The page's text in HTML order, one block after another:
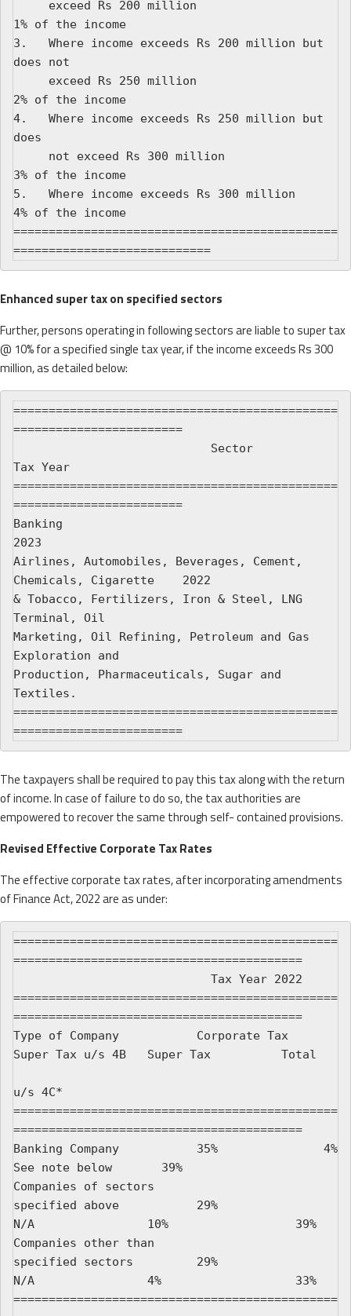
1% of the income
3.   Where income exceeds Rs 200 million but
does not
2% of the income
4.   Where income exceeds Rs 250 million but
does
3% of the income
5.   Where income exceeds Rs 300 million
4% of the income
==============================================
Enhanced super tax on specified sectors
Further, persons operating in following sectors are liable to super tax
@ 10% for a specified single tax year, if the income exceeds Rs 300
million, as detailed below:
==============================================
========================
Tax Year
==============================================
========================
Banking
2023
Airlines, Automobiles, Beverages, Cement,
Chemicals, Cigarette    2022
& Tobacco, Fertilizers, Iron & Steel, LNG
Terminal, Oil
Marketing, Oil Refining, Petroleum and Gas
Exploration and
Production, Pharmaceuticals, Sugar and
Textiles.
==============================================
The taxpayers shall be required to pay this tax along with the return
of income. In case of failure to do so, the tax authorities are
empowered to recover the same through self- contained provisions.
Revised Effective Corporate Tax Rates
The effective corporate tax rates, after incorporating amendments
of Finance Act, 2022 are as under:
==============================================
=========================================
==============================================
=========================================
Type of Company           Corporate Tax
Super Tax u/s 4B   Super Tax          Total
u/s 4C*
==============================================
=========================================
Banking Company           35%               4%
See note below       39%
Companies of sectors
specified above           29%
N/A                10%                  39%
Companies other than
specified sectors         29%
N/A                4%                   33%
==============================================